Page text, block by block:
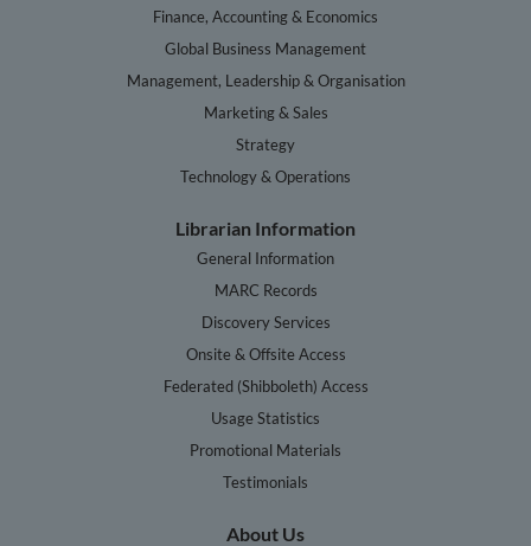
Finance, Accounting & Economics
Global Business Management
Management, Leadership & Organisation
Marketing & Sales
Strategy
Technology & Operations
Librarian Information
General Information
MARC Records
Discovery Services
Onsite & Offsite Access
Federated (Shibboleth) Access
Usage Statistics
Promotional Materials
Testimonials
About Us